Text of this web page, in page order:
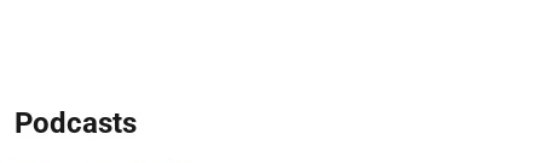
Podcasts